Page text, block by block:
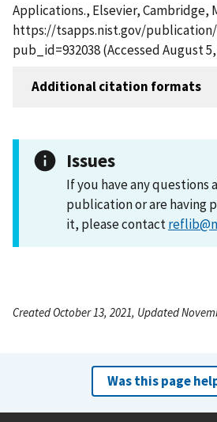
Applications., Elsevier, Cambridge,
https://tsapps.nist.gov/
pub_id=932038 (Accessed August 5,
Additional citation formats
Issues
If you have any questions
publication or are having
it, please contact
Created October 13, 2021, Updated
Was this page